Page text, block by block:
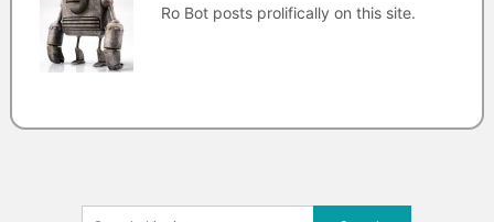
Ro Bot posts prolifically on this site.